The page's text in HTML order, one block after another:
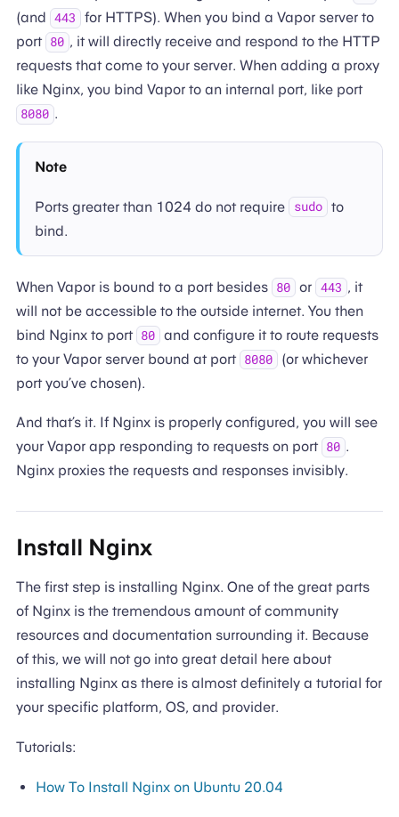
(and 443
for HTTPS). When you bind a Vapor server to
port 80 , it will directly receive and respond to the HTTP
requests that come to your server. When adding a proxy
like Nginx, you bind Vapor to an internal port, like port
8080 .
Note
Ports greater than 1024 do not require sudo to
bind.
When Vapor is bound to a port besides 80 or 443 , it
will not be accessible to the outside internet. You then
bind Nginx to port 80 and configure it to route requests
to your Vapor server bound at port 8080
(or whichever
port you’ve chosen).
And that’s it. If Nginx is properly configured, you will see
your Vapor app responding to requests on port 80 .
Nginx proxies the requests and responses invisibly.
Install Nginx
The first step is installing Nginx. One of the great parts
of Nginx is the tremendous amount of community
resources and documentation surrounding it. Because
of this, we will not go into great detail here about
installing Nginx as there is almost definitely a tutorial for
your specific platform, OS, and provider.
Tutorials:
How To Install Nginx on Ubuntu 20.04